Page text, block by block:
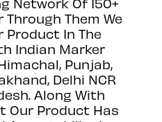
Them We
Product In The
Indian Marker
Punjab,
Delhi NCR
Along With
Our Product Has